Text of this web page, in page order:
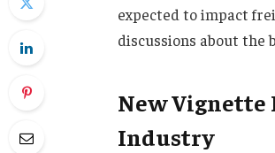
expected to impact
discussions about the
New Vignette
Industry